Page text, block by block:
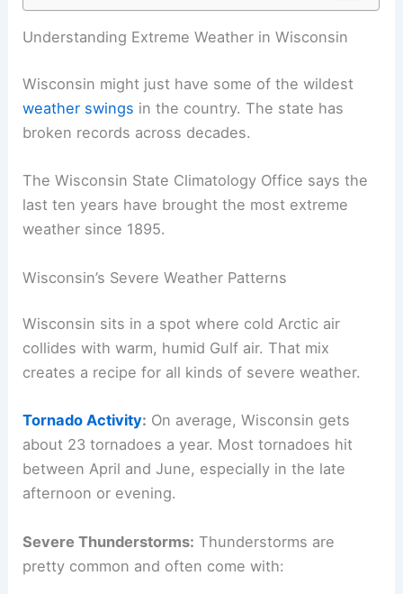
Understanding Extreme Weather in Wisconsin
Wisconsin might just have some of the wildest
weather swings in the country. The state has
broken records across decades.
The Wisconsin State Climatology Office says the
last ten years have brought the most extreme
weather since 1895.
Wisconsin’s Severe Weather Patterns
Wisconsin sits in a spot where cold Arctic air
collides with warm, humid Gulf air. That mix
creates a recipe for all kinds of severe weather.
Tornado Activity: On average, Wisconsin gets
about 23 tornadoes a year. Most tornadoes hit
between April and June, especially in the late
afternoon or evening.
Severe Thunderstorms: Thunderstorms are
pretty common and often come with: